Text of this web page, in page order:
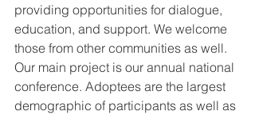
providing opportunities for dialogue,
education, and support. We welcome
those from other communities as well.
Our main project is our annual national
conference. Adoptees are the largest
demographic of participants as well as